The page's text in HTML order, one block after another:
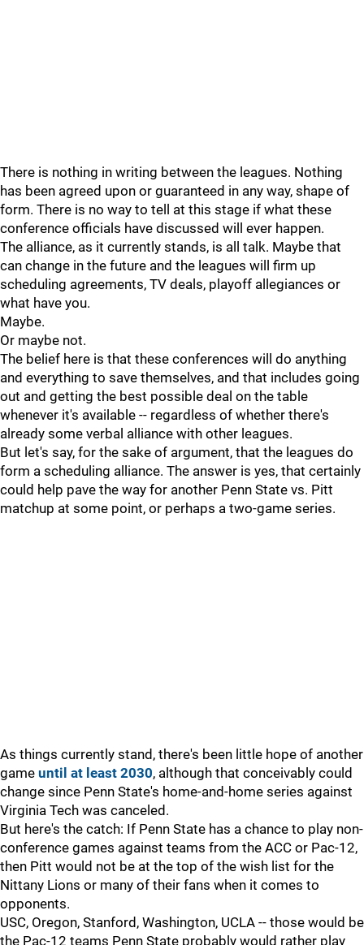
There is nothing in writing between the leagues. Nothing
has been agreed upon or guaranteed in any way, shape of
form. There is no way to tell at this stage if what these
conference officials have discussed will ever happen.
The alliance, as it currently stands, is all talk. Maybe that
can change in the future and the leagues will firm up
scheduling agreements, TV deals, playoff allegiances or
what have you.
Maybe.
Or maybe not.
The belief here is that these conferences will do anything
and everything to save themselves, and that includes going
out and getting the best possible deal on the table
whenever it's available -- regardless of whether there's
already some verbal alliance with other leagues.
But let's say, for the sake of argument, that the leagues do
form a scheduling alliance. The answer is yes, that certainly
could help pave the way for another Penn State vs. Pitt
matchup at some point, or perhaps a two-game series.
As things currently stand, there's been little hope of another
game until at least 2030, although that conceivably could
change since Penn State's home-and-home series against
Virginia Tech was canceled.
But here's the catch: If Penn State has a chance to play non-
conference games against teams from the ACC or Pac-12,
then Pitt would not be at the top of the wish list for the
Nittany Lions or many of their fans when it comes to
opponents.
USC, Oregon, Stanford, Washington, UCLA -- those would be
the Pac-12 teams Penn State probably would rather play